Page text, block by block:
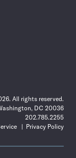
All rights reserved.
DC 20036
202.785.2255
Privacy Policy